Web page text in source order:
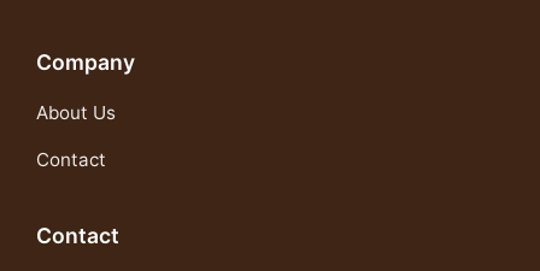
Company
About Us
Contact
Contact